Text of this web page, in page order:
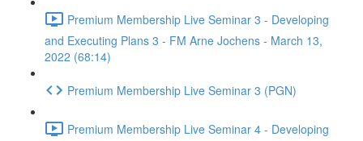
Premium Membership Live Seminar 3 - Developing
and Executing Plans 3 - FM Arne Jochens - March 13,
2022 (68:14)
Premium Membership Live Seminar 3 (PGN)
Premium Membership Live Seminar 4 - Developing